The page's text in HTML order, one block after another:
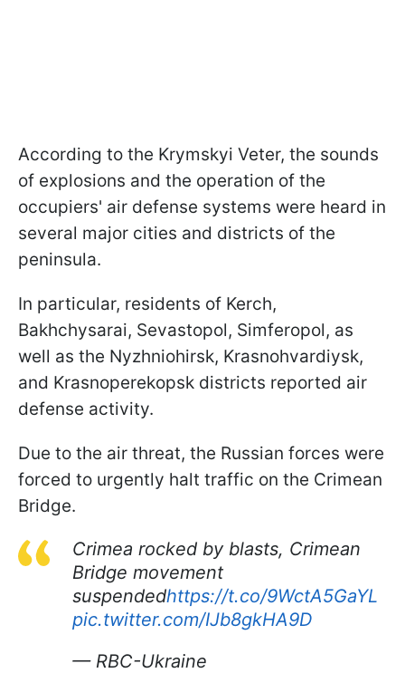
According to the Krymskyi Veter, the sounds
of explosions and the operation of the
occupiers' air defense systems were heard in
several major cities and districts of the
peninsula.
In particular, residents of Kerch,
Bakhchysarai, Sevastopol, Simferopol, as
well as the Nyzhniohirsk, Krasnohvardiysk,
and Krasnoperekopsk districts reported air
defense activity.
Due to the air threat, the Russian forces were
forced to urgently halt traffic on the Crimean
Bridge.
Crimea rocked by blasts, Crimean
Bridge movement
suspendedhttps://t.co/9WctA5GaYL
pic.twitter.com/IJb8gkHA9D
— RBC-Ukraine